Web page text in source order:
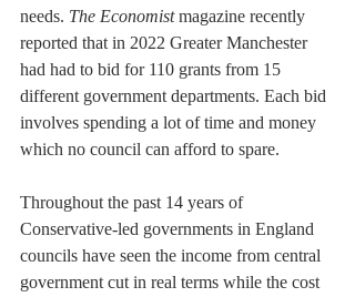
needs. The Economist magazine recently
reported that in 2022 Greater Manchester
had had to bid for 110 grants from 15
different government departments. Each bid
involves spending a lot of time and money
which no council can afford to spare.
Throughout the past 14 years of
Conservative-led governments in England
councils have seen the income from central
government cut in real terms while the cost